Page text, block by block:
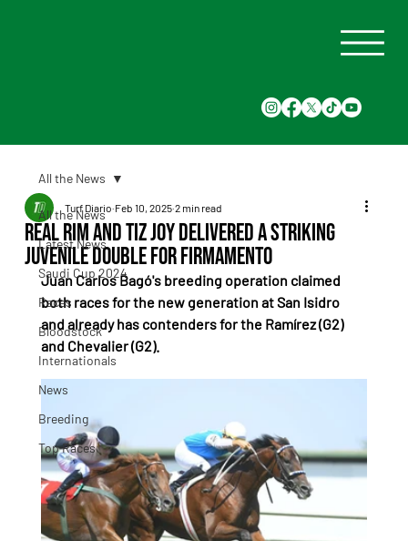
All the News
Latest News
Saudi Cup 2024
Races
Bloodstock
Internationals
News
Breeding
Top Races
All the News
Real Rim and Tiz Joy delivered a striking
juvenile double for Firmamento
Turf Diario Feb 10, 2025 2 min read
Juan Carlos Bagó's breeding operation claimed
both races for the new generation at San Isidro
and already has contenders for the Ramírez (G2)
and Chevalier (G2).